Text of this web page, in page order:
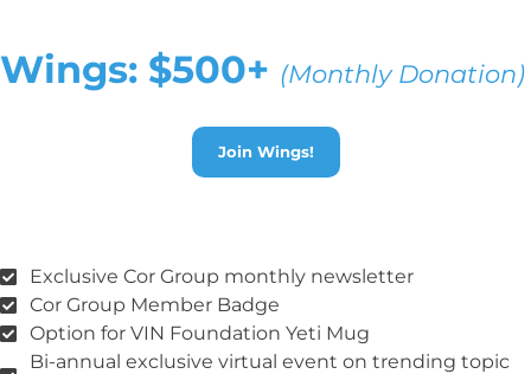
Wings: $500+ (Monthly Donation)
Join Wings!
Exclusive Cor Group monthly newsletter
Cor Group Member Badge
Option for VIN Foundation Yeti Mug
Bi-annual exclusive virtual event on trending topic